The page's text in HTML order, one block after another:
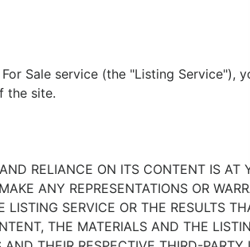
Sale service (the "Listing Service"),
the site.
RELIANCE ON ITS CONTENT IS AT
ANY REPRESENTATIONS OR
SERVICE OR THE RESULTS
THE MATERIALS AND THE